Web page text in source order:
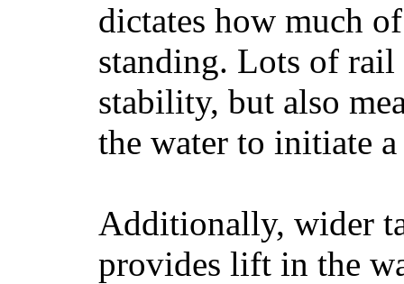
dictates how much
standing. Lots of rail
stability, but also
the water to initiate
Additionally, wider
provides lift in the